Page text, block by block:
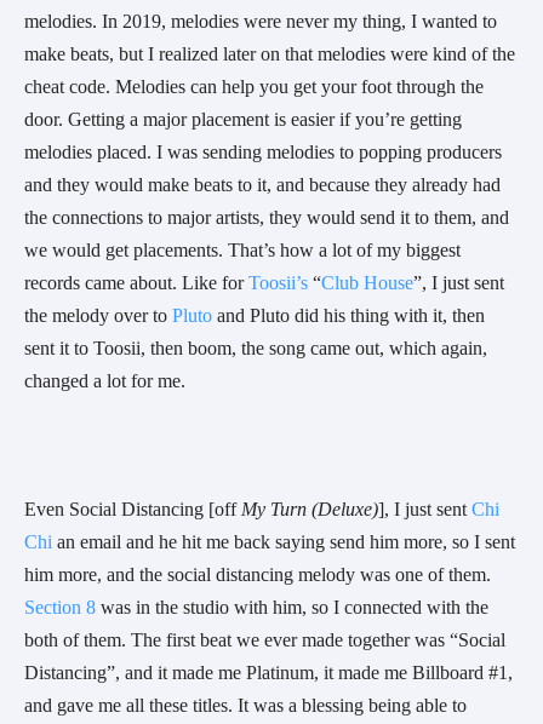
melodies. In 2019, melodies were never my thing, I wanted to
make beats, but I realized later on that melodies were kind of the
cheat code. Melodies can help you get your foot through the
door. Getting a major placement is easier if you’re getting
melodies placed. I was sending melodies to popping producers
and they would make beats to it, and because they already had
the connections to major artists, they would send it to them, and
we would get placements. That’s how a lot of my biggest
records came about. Like for Toosii’s “Club House”, I just sent
the melody over to Pluto and Pluto did his thing with it, then
sent it to Toosii, then boom, the song came out, which again,
changed a lot for me.
Even Social Distancing [off My Turn (Deluxe)], I just sent Chi
Chi an email and he hit me back saying send him more, so I sent
Section 8 was in the studio with him, so I connected with the
both of them. The first beat we ever made together was “Social
Distancing”, and it made me Platinum, it made me Billboard #1,
and gave me all these titles. It was a blessing being able to